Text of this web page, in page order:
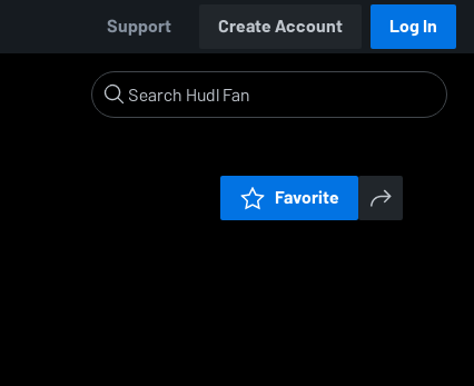
Support Create Account Log In
Favorite